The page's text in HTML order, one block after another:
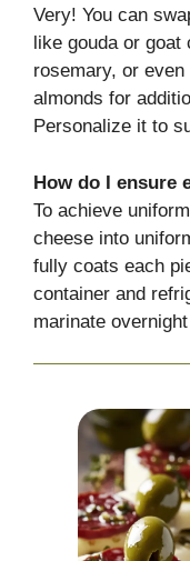
Very! You can
like gouda or
rosemary, or
almonds for
Personalize it to
How do I ensure
To achieve
cheese into
fully coats each
container and
marinate